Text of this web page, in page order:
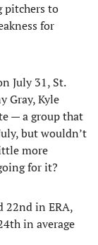
pitchers to
for
July 31, St.
Gray, Kyle
— a group that
but wouldn’t
more
for it?
22nd in ERA,
in average